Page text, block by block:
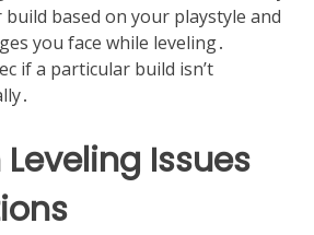
based on your playstyle and
you face while leveling․
if a particular build isn’t
Issues